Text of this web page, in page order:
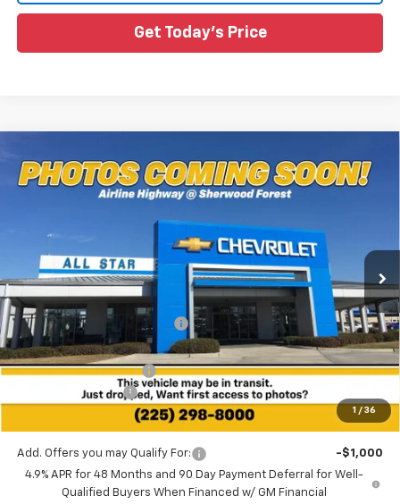
Get Today's Price
1 / 36
New 2026Chevrolet Silverado 2500 HD WT
Special Offer
1GB4KLEY5TF148565 TT1110
In Stock 2 mi
$8,254
SAVINGS
$57,531
SALE PRICE
Less
MSRP: $65,785
Price reduction below MSRP: -$7,690
All Star Price:
$58,095
All Star Chevy Doc Fee
+$436
Guaranteed Offers:
$57,531
Add. Offers you may Qualify For:
-$1,000
4.9% APR for 48 Months and 90 Day Payment Deferral for Well-
Qualified Buyers When Financed w/ GM Financial